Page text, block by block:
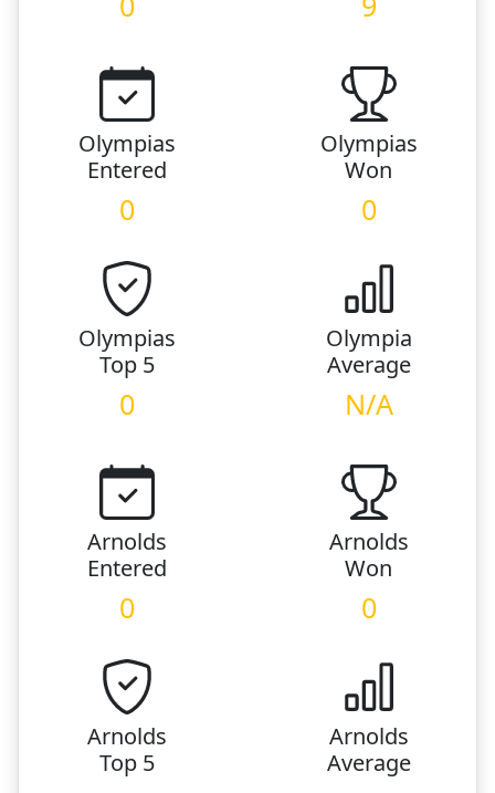
Olympias
Entered
0
Olympias
Won
0
Olympias
Top 5
0
Olympia
Average
N/A
Arnolds
Entered
0
Arnolds
Won
0
Arnolds
Top 5
Arnolds
Average